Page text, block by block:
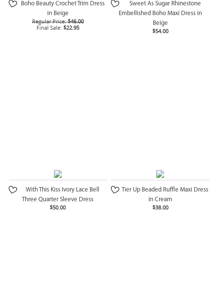
Boho Beauty Crochet Trim Dress
in Beige
Regular Price: $46.00
Final Sale: $22.95
Sweet As Sugar Rhinestone
Embellished Boho Maxi Dress in
Beige
$54.00
With This Kiss Ivory Lace Bell
Three Quarter Sleeve Dress
$50.00
Tier Up Beaded Ruffle Maxi Dress
in Cream
$38.00